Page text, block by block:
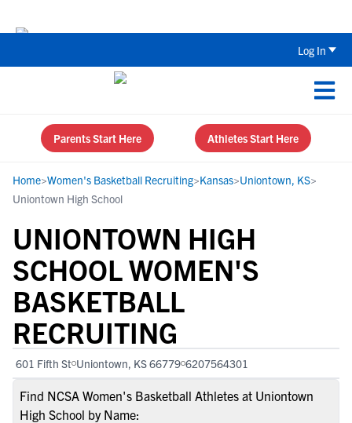
Log In
Parents Start Here Athletes Start Here
Home>Women's Basketball Recruiting>Kansas>Uniontown, KS>
Uniontown High School
UNIONTOWN HIGH
SCHOOL WOMEN'S
BASKETBALL
RECRUITING
601 Fifth St Uniontown, KS 66779 6207564301
Find NCSA Women's Basketball Athletes at Uniontown
High School by Name: